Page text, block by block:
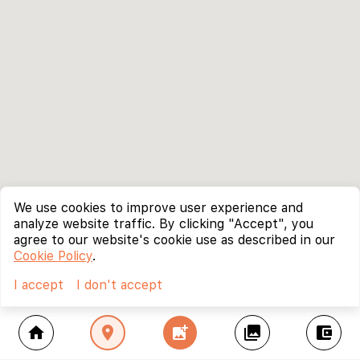
home location_on add_photo_alternate collections account_balance_wallet
We use cookies to improve user experience and
analyze website traffic. By clicking "Accept", you
agree to our website's cookie use as described in our
Cookie Policy.
I accept
I don't accept